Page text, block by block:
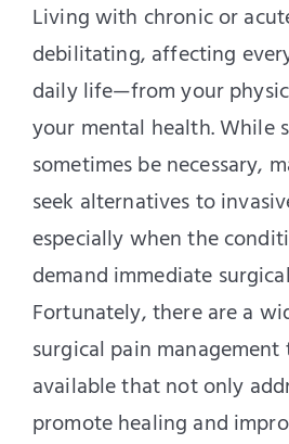
Living with chronic or
debilitating, affecting
daily life—from your
your mental health. While
sometimes be necessary,
seek alternatives to
especially when the
demand immediate
Fortunately, there are a
surgical pain management
available that not only
promote healing and